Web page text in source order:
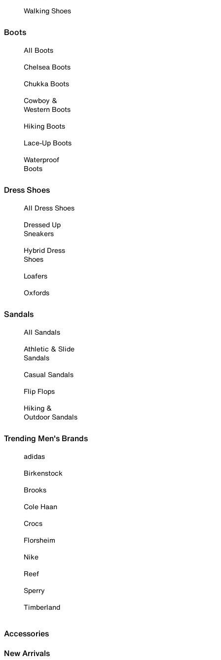
Walking Shoes
Boots
All Boots
Chelsea Boots
Chukka Boots
Cowboy &
Western Boots
Hiking Boots
Lace-Up Boots
Waterproof
Boots
Dress Shoes
All Dress Shoes
Dressed Up
Sneakers
Hybrid Dress
Shoes
Loafers
Oxfords
Sandals
All Sandals
Athletic & Slide
Sandals
Casual Sandals
Flip Flops
Hiking &
Outdoor Sandals
Trending Men's Brands
adidas
Birkenstock
Brooks
Cole Haan
Crocs
Florsheim
Nike
Reef
Sperry
Timberland
Accessories
New Arrivals